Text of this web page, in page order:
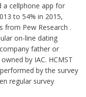
a cellphone app for
to 54% in 2015,
from Pew Research .
on-line dating
father or
by IAC. HCMST
by the survey
regular survey